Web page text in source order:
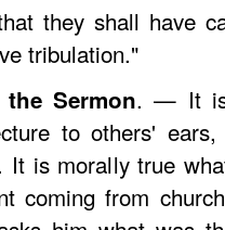
they shall have
tribulation."
Sermon. — It is
to others'
It is morally true
coming from